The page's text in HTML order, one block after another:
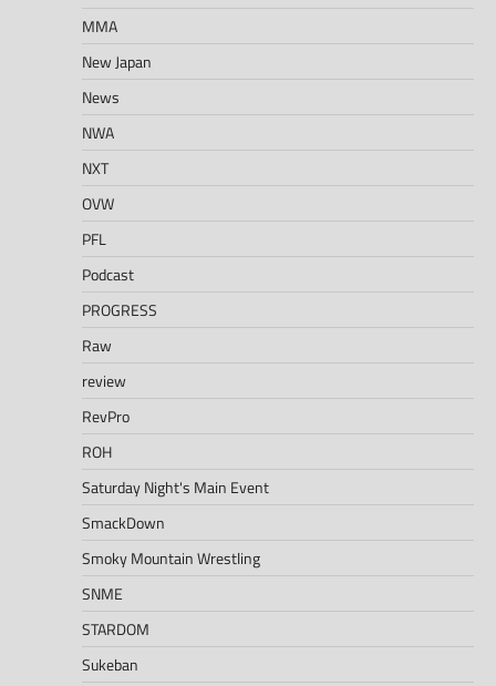
MMA
New Japan
News
NWA
NXT
OVW
PFL
Podcast
PROGRESS
Raw
review
RevPro
ROH
Saturday Night's Main Event
SmackDown
Smoky Mountain Wrestling
SNME
STARDOM
Sukeban